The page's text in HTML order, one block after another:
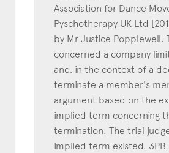
Association for Dance
Pyschotherapy UK Ltd
by Mr Justice Popplewell.
concerned a company
and, in the context of a
terminate a member's
argument based on the
implied term concerning
termination. The trial
implied term existed. 3PB